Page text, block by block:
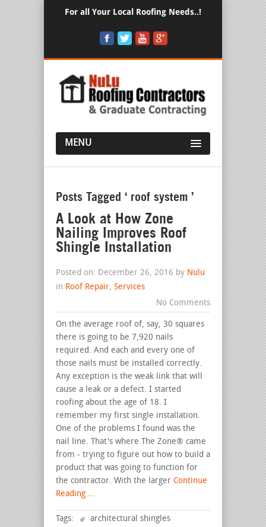
For all Your Local Roofing Needs..!
MENU
Posts Tagged ‘ roof system ’
A Look at How Zone
Nailing Improves Roof
Shingle Installation
Posted on: December 26, 2016 by Nulu
in Roof Repair, Services
No Comments
On the average roof of, say, 30 squares
there is going to be 7,920 nails
required. And each and every one of
those nails must be installed correctly.
Any exception is the weak link that will
cause a leak or a defect. I started
roofing about the age of 18. I
remember my first single installation.
One of the problems I found was the
nail line. That's where The Zone® came
from - trying to figure out how to build a
product that was going to function for
the contractor. With the larger Continue
Reading ...
Tags:
architectural shingles